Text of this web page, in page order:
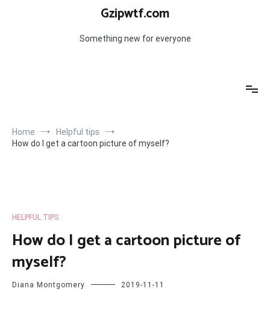
Gzipwtf.com
Something new for everyone
Home
Helpful tips
How do I get a cartoon picture of myself?
HELPFUL TIPS
How do I get a cartoon picture of
myself?
Diana Montgomery 2019-11-11